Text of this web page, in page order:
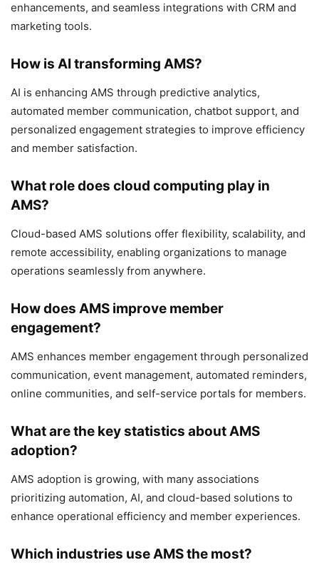
enhancements, and seamless integrations with CRM and
marketing tools.
How is AI transforming AMS?
AI is enhancing AMS through predictive analytics,
automated member communication, chatbot support, and
personalized engagement strategies to improve efficiency
and member satisfaction.
What role does cloud computing play in
AMS?
Cloud-based AMS solutions offer flexibility, scalability, and
remote accessibility, enabling organizations to manage
operations seamlessly from anywhere.
How does AMS improve member
engagement?
AMS enhances member engagement through personalized
communication, event management, automated reminders,
online communities, and self-service portals for members.
What are the key statistics about AMS
adoption?
AMS adoption is growing, with many associations
prioritizing automation, AI, and cloud-based solutions to
enhance operational efficiency and member experiences.
Which industries use AMS the most?